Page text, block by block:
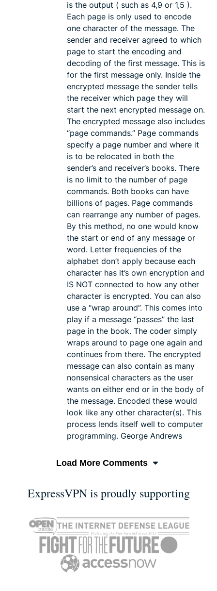
is the output ( such as 4,9 or 1,5 ).
Each page is only used to encode
one character of the message. The
sender and receiver agreed to which
page to start the encoding and
decoding of the first message. This is
for the first message only. Inside the
encrypted message the sender tells
the receiver which page they will
start the next encrypted message on.
The encrypted message also includes
“page commands.” Page commands
specify a page number and where it
is to be relocated in both the
sender’s and receiver’s books. There
is no limit to the number of page
commands. Both books can have
billions of pages. Page commands
can rearrange any number of pages.
By this method, no one would know
the start or end of any message or
word. Letter frequencies of the
alphabet don’t apply because each
character has it’s own encryption and
IS NOT connected to how any other
character is encrypted. You can also
use a “wrap around”. This comes into
play if a message “passes” the last
page in the book. The coder simply
wraps around to page one again and
continues from there. The encrypted
message can also contain as many
nonsensical characters as the user
wants on either end or in the body of
the message. Encoded these would
look like any other character(s). This
process lends itself well to computer
programming. George Andrews
Load More Comments
ExpressVPN is proudly supporting